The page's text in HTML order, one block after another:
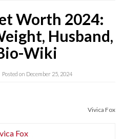
Worth 2024:
Husband,
Wiki
Posted on December 25, 2024
Vivica Fox
Fox